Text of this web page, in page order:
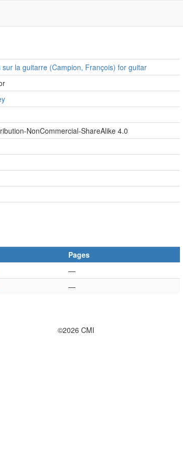
la guitarre (Campion, François) for guitar
NonCommercial-ShareAlike 4.0
Pages
—
—
©2026 CMI